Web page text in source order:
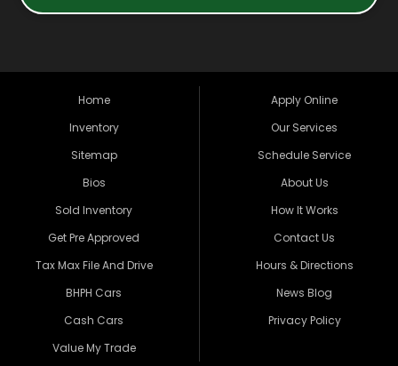
Home
Inventory
Sitemap
Bios
Sold Inventory
Get Pre Approved
Tax Max File And Drive
BHPH Cars
Cash Cars
Value My Trade
Apply Online
Our Services
Schedule Service
About Us
How It Works
Contact Us
Hours & Directions
News Blog
Privacy Policy